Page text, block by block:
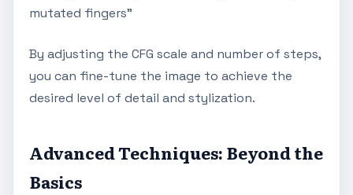
mutated fingers"
By adjusting the CFG scale and number of steps,
you can fine-tune the image to achieve the
desired level of detail and stylization.
Advanced Techniques: Beyond the
Basics